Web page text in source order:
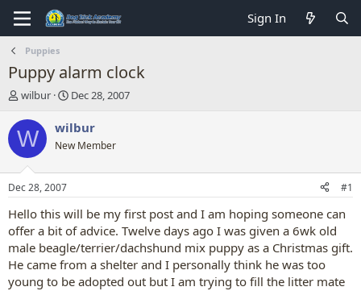
Sign In
Puppies
Puppy alarm clock
T
r
e
d
t
a
r
t
e
r
wilbur
S
a
t
t
e
Dec 28, 2007
W wilbur
New Member
Dec 28, 2007 #1
Hello this will be my first post and I am hoping someone can
offer a bit of advice. Twelve days ago I was given a 6wk old
male beagle/terrier/dachshund mix puppy as a Christmas gift.
He came from a shelter and I personally think he was too
young to be adopted out but I am trying to fill the litter mate